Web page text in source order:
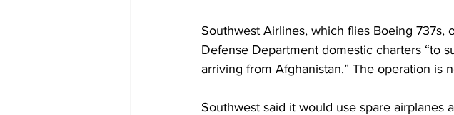
Southwest Airlines, which flies Boeing
Defense Department domestic charters “to
arriving from Afghanistan.” The operation is
Southwest said it would use spare airplanes